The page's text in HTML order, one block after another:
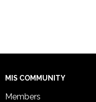
MIS COMMUNITY
Members